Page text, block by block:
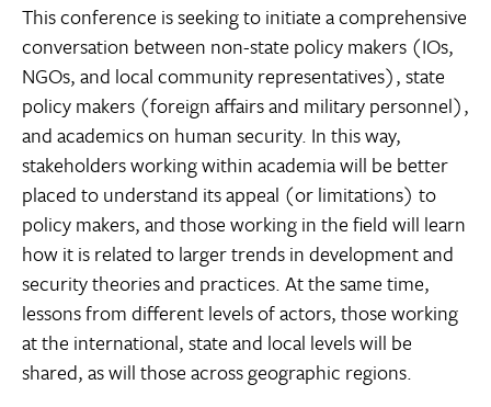
This conference is seeking to initiate a comprehensive
conversation between non-state policy makers (IOs,
NGOs, and local community representatives), state
policy makers (foreign affairs and military personnel),
and academics on human security. In this way,
stakeholders working within academia will be better
placed to understand its appeal (or limitations) to
policy makers, and those working in the field will learn
how it is related to larger trends in development and
security theories and practices. At the same time,
lessons from different levels of actors, those working
at the international, state and local levels will be
shared, as will those across geographic regions.